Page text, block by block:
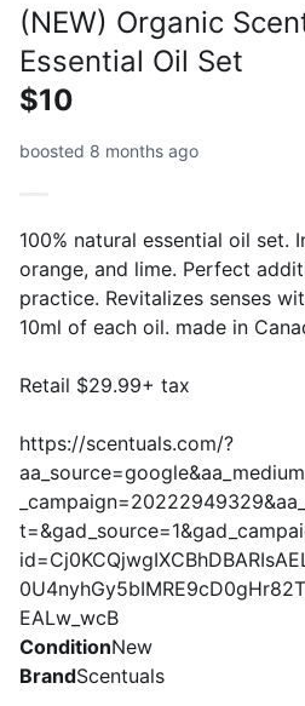
(NEW) Organic
Essential Oil Set
$10
boosted 8 months ago
100% natural essential oil set.
orange, and lime. Perfect
practice. Revitalizes senses
10ml of each oil. made in
Retail $29.99+ tax
https://scentuals.com/?
EALw_wcB
ConditionNew
BrandScentuals